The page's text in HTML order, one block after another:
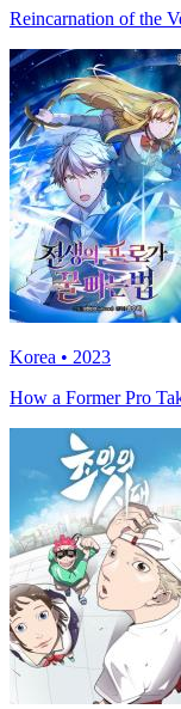
Reincarnation of the
Korea • 2023
How a Former Pro